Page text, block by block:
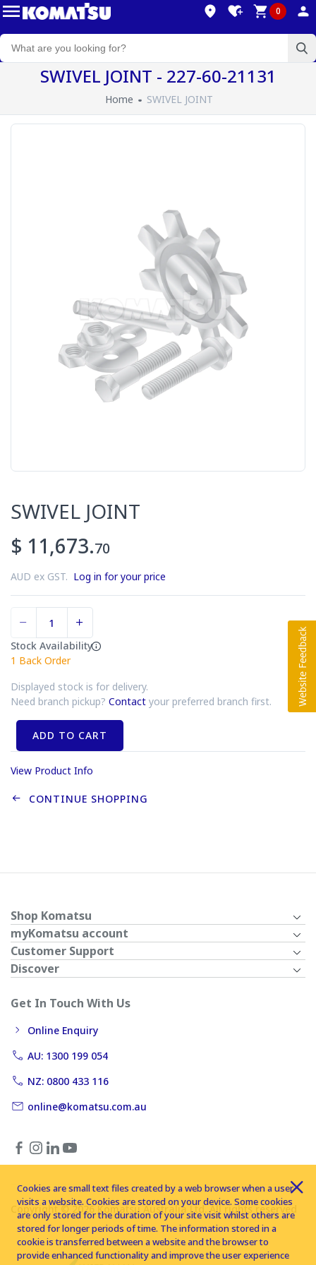
0
SWIVEL JOINT - 227-60-21131
Home SWIVEL JOINT
SWIVEL JOINT
$ 11,673.70
AUD ex GST. Log in for your price
Stock Availability
1 Back Order
Displayed stock is for delivery.
Need branch pickup? Contact your preferred branch first.
ADD TO CART
View Product Info
CONTINUE SHOPPING
Shop Komatsu
myKomatsu account
Customer Support
Discover
Get In Touch With Us
Online Enquiry
AU: 1300 199 054
NZ: 0800 433 116
online@komatsu.com.au
Copyright © 2026 Komatsu Australia Ltd. All rights reserved
Cookies are small text files created by a web browser when a user
visits a website. Cookies are stored on your device. Some cookies
are only stored for the duration of your site visit whilst others are
stored for longer periods of time. The information stored in a
cookie is transferred between a website and the browser to
provide enhanced functionality and improve the user experience